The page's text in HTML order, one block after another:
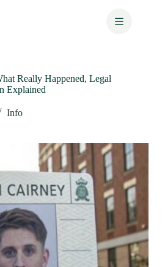
Really Happened, Legal
Explained
Info